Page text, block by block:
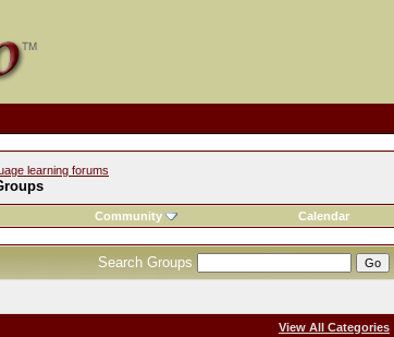
learning forums
Community Calendar
Search Groups
View All Categories